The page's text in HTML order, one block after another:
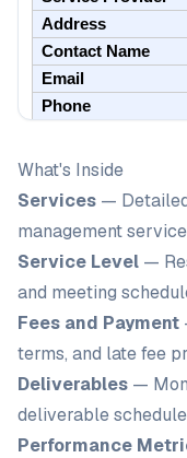
What's Inside
Services —
management
Service Level —
and meeting
Fees and Payment
terms, and late fee
Deliverables —
deliverable schedule
Performance